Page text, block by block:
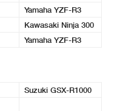
Yamaha YZF-R3
Kawasaki Ninja 300
Yamaha YZF-R3
Suzuki GSX-R1000